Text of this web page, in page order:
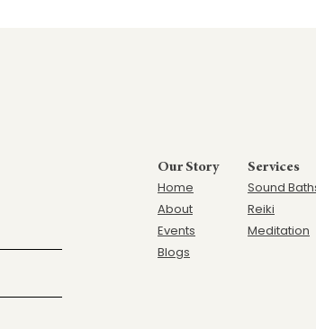
Our Story
Home
About
Events
Blogs
Services
Sound
Reiki
Meditation